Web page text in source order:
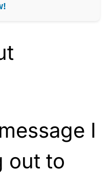
I
out to